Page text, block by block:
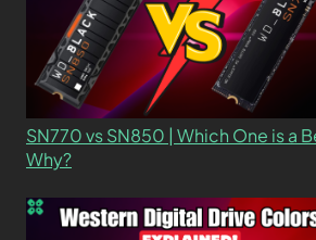
SN770 vs SN850 | Which One is a
Why?